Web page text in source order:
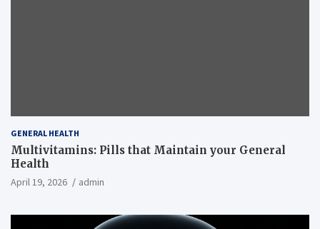
GENERAL HEALTH
Multivitamins: Pills that Maintain your General
Health
April 19, 2026 admin